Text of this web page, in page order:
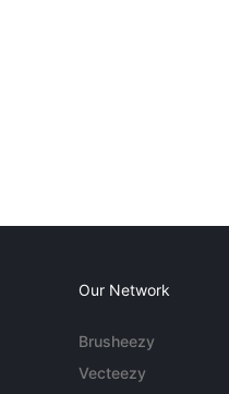
Our Network
Brusheezy
Vecteezy